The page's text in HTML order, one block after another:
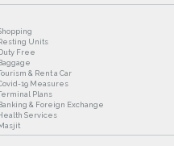
Units
Free
& Rent a Car
19 Measures
Plans
& Foreign Exchange
Services